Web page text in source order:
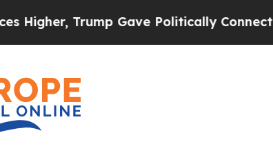
Trump Gave Politically Connected